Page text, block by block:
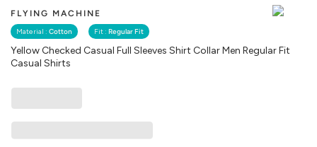
FLYING MACHINE
Material : Cotton Fit : Regular Fit
Yellow Checked Casual Full Sleeves Shirt Collar Men Regular Fit
Casual Shirts